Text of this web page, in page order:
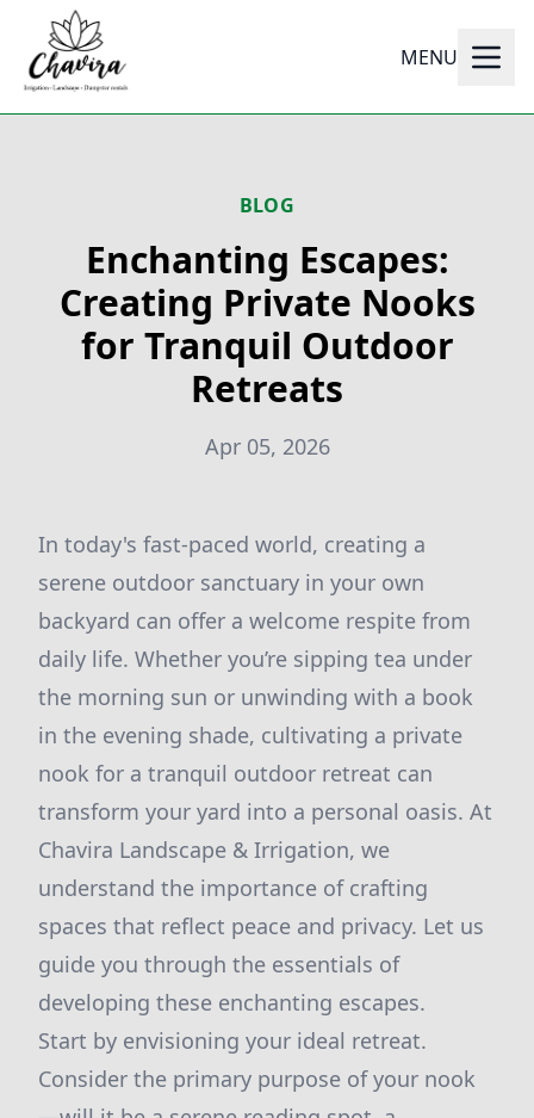
MENU
BLOG
Enchanting Escapes:
Creating Private Nooks
for Tranquil Outdoor
Retreats
Apr 05, 2026
In today's fast-paced world, creating a
serene outdoor sanctuary in your own
backyard can offer a welcome respite from
daily life. Whether you’re sipping tea under
the morning sun or unwinding with a book
in the evening shade, cultivating a private
nook for a tranquil outdoor retreat can
transform your yard into a personal oasis. At
Chavira Landscape & Irrigation, we
understand the importance of crafting
spaces that reflect peace and privacy. Let us
guide you through the essentials of
developing these enchanting escapes.
Start by envisioning your ideal retreat.
Consider the primary purpose of your nook